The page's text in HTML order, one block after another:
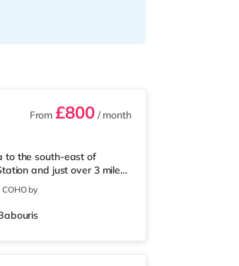
From £800/ month
to the south-east of
and just over 3 miles
a mile from the
a Tesco supermarket
If you enjoy visiting
from the home
by